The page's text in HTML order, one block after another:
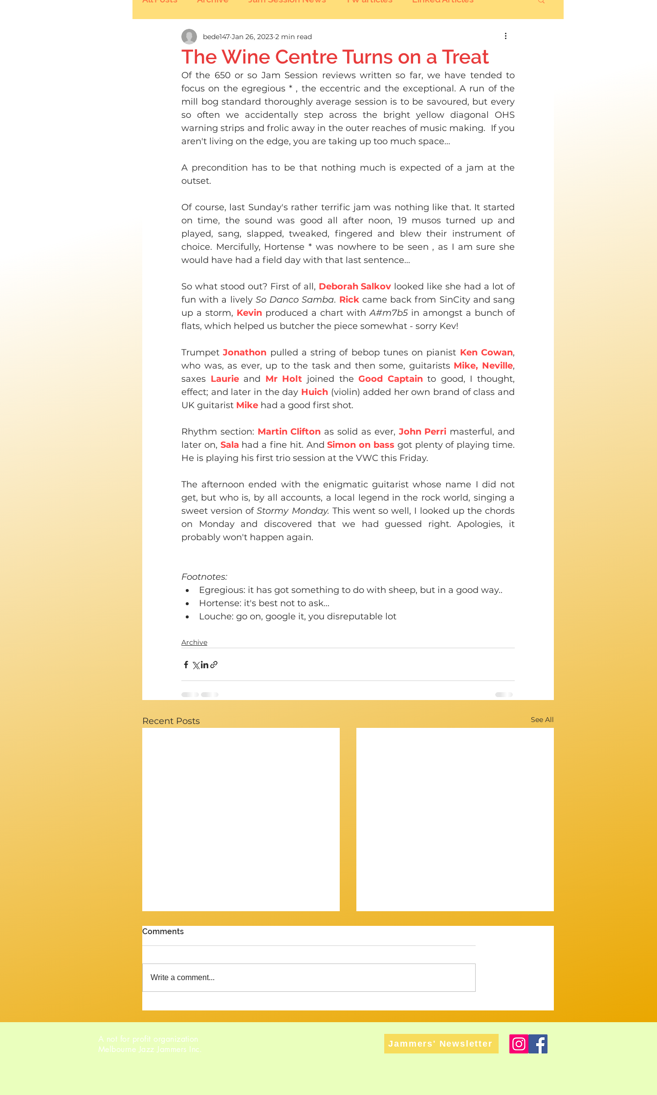
The Wine Centre Turns on a Treat
bede147 Jan 26, 2023 2 min read
Of the 650 or so Jam Session reviews written so far, we have tended to
focus on the egregious * , the eccentric and the exceptional. A run of the
mill bog standard thoroughly average session is to be savoured, but every
so often we accidentally step across the bright yellow diagonal OHS
warning strips and frolic away in the outer reaches of music making.  If you
aren't living on the edge, you are taking up too much space...
A precondition has to be that nothing much is expected of a jam at the
outset.
Of course, last Sunday's rather terrific jam was nothing like that. It started
on time, the sound was good all after noon, 19 musos turned up and
played, sang, slapped, tweaked, fingered and blew their instrument of
choice. Mercifully, Hortense * was nowhere to be seen , as I am sure she
would have had a field day with that last sentence...
So what stood out? First of all, Deborah Salkov looked like she had a lot of
fun with a lively So Danco Samba. Rick came back from SinCity and sang
up a storm, Kevin produced a chart with A#m7b5 in amongst a bunch of
flats, which helped us butcher the piece somewhat - sorry Kev!
Trumpet Jonathon pulled a string of bebop tunes on pianist Ken Cowan,
who was, as ever, up to the task and then some, guitarists Mike, Neville,
saxes Laurie and Mr Holt joined the Good Captain to good, I thought,
effect; and later in the day Huich (violin) added her own brand of class and
UK guitarist Mike had a good first shot.
Rhythm section: Martin Clifton as solid as ever, John Perri masterful, and
later on, Sala had a fine hit. And Simon on bass got plenty of playing time.
He is playing his first trio session at the VWC this Friday.
The afternoon ended with the enigmatic guitarist whose name I did not
get, but who is, by all accounts, a local legend in the rock world, singing a
sweet version of Stormy Monday. This went so well, I looked up the chords
on Monday and discovered that we had guessed right. Apologies, it
probably won't happen again.
Footnotes:
Egregious: it has got something to do with sheep, but in a good way..
Hortense: it's best not to ask...
Louche: go on, google it, you disreputable lot
Archive
Recent Posts See All
PENULTIMATE GOV? IT WASN'T...
Review of the Jam Session 18th January
Tempora mutantur, as Pliny might have
said, had he lived long enough to att
Getting There
Review of Jam Session 7th December 2025
way through a bright but tastefull
Comments
Write a comment...
A not for profit organization
Melbourne Jazz Jammers Inc.
Jammers' Newsletter